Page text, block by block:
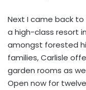
Next I came back
a high-class resort
amongst forested
families, Carlisle
garden rooms as
Open now for